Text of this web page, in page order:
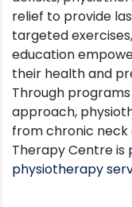
relief to provide
targeted
education
their health and
Through programs
approach,
from chronic neck
Therapy Centre
physiotherapy